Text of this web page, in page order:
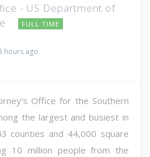
- US Department of
FULL TIME
hours ago
Office for the Southern
the largest and busiest in
counties and 44,000 square
10 million people from the